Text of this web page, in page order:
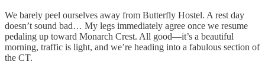
We barely peel ourselves away from Butterfly Hostel. A rest day
doesn’t sound bad… My legs immediately agree once we resume
pedaling up toward Monarch Crest. All good—it’s a beautiful
morning, traffic is light, and we’re heading into a fabulous section of
the CT.